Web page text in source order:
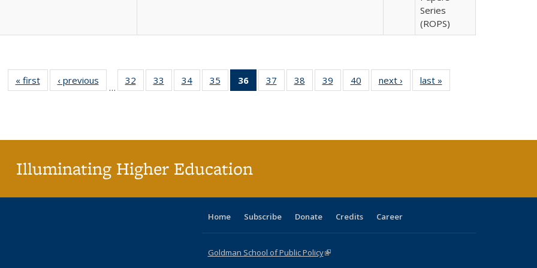
Series
(ROPS)
« first
Full listing
table:
‹ previous
Full listing
table:
…
32
of 40 Full
listing table:
33
of 40 Full
listing table:
34
of 40 Full
listing table:
35
of 40 Full
listing table:
36
of 40 Full
listing
37
of 40 Full
listing table:
38
of 40 Full
listing table:
39
of 40 Full
listing table:
40
of 40 Full
listing table:
next ›
Full listing
table:
last »
Illuminating Higher Education
Home Subscribe Donate Credits Career
Goldman School of Public Policy(link is external)